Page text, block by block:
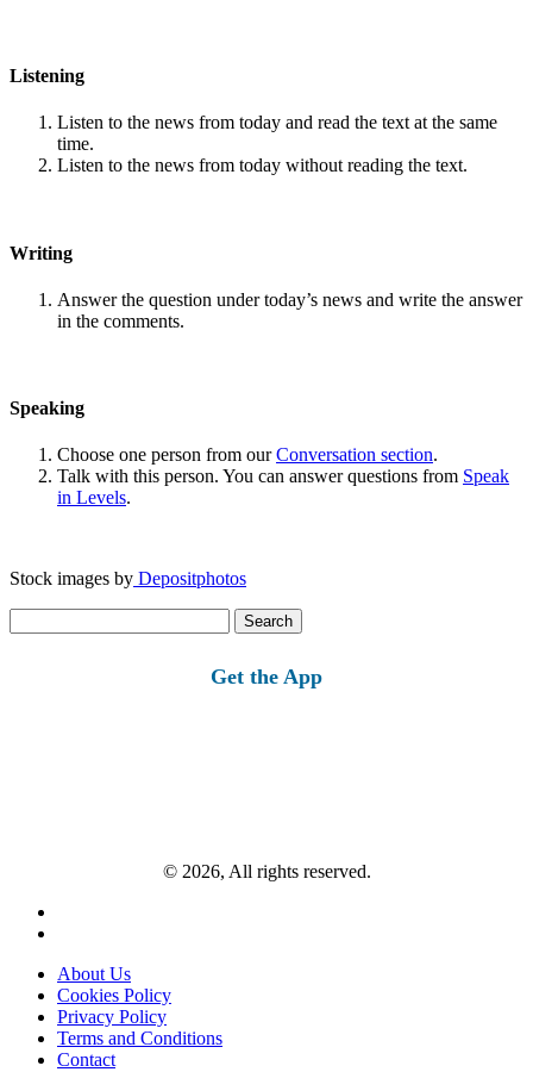
Listening
Listen to the news from today and read the text at the same
time.
Listen to the news from today without reading the text.
Writing
Answer the question under today’s news and write the answer
in the comments.
Speaking
Choose one person from ourConversation section.
Talk with this person. You can answer questions from Speak
in Levels.
Stock images by Depositphotos
for:
Get the App
© 2026, All rights reserved.
About Us
Cookies Policy
Privacy Policy
Terms and Conditions
Contact